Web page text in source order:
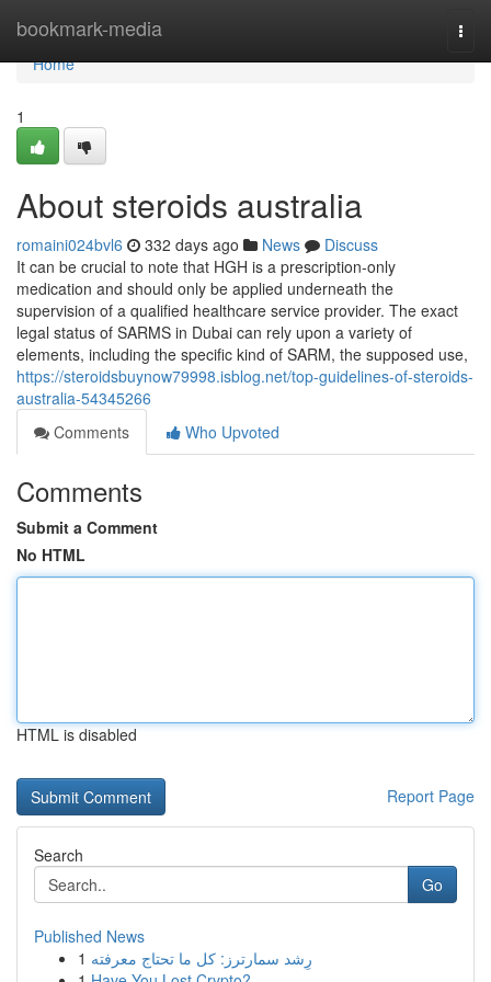
bookmark-media
Home
Home
1
About steroids australia
romaini024bvl6 332 days ago News
Discuss
It can be crucial to note that HGH is a prescription-only
medication and should only be applied underneath the
supervision of a qualified healthcare service provider. The exact
legal status of SARMS in Dubai can rely upon a variety of
elements, including the specific kind of SARM, the supposed use,
https://steroidsbuynow79998.isblog.net/top-guidelines-of-steroids-
australia-54345266
Comments
Who Upvoted
Comments
Submit a Comment
No HTML
HTML is disabled
Report Page
Search
Go
Published News
1 رِشد سمارترز: كل ما تحتاج معرفته